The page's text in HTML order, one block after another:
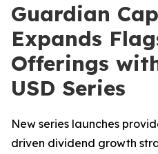
Guardian
Expands
Offerings
USD Series
New series launches
driven dividend growth